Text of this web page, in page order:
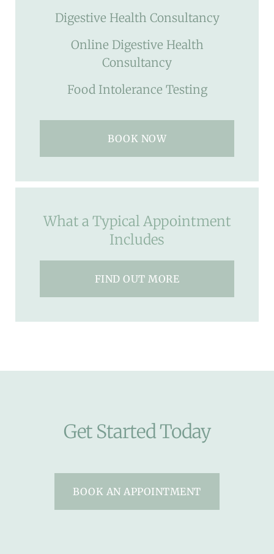
Digestive Health Consultancy
Online Digestive Health
Consultancy
Food Intolerance Testing
BOOK NOW
What a Typical Appointment
Includes
FIND OUT MORE
Get Started Today
BOOK AN APPOINTMENT